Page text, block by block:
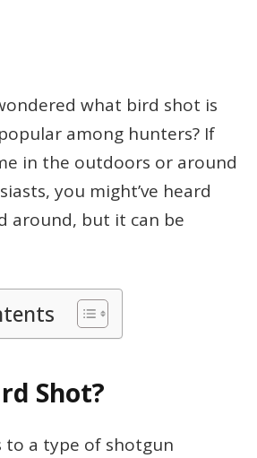
what bird shot is
among hunters? If
in the outdoors or around
you might’ve heard
around, but it can be
Shot?
to a type of shotgun